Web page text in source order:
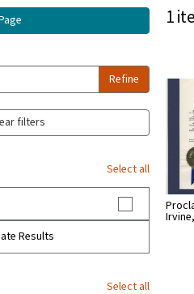
Refine
filters
Select all
Results
Select all
1